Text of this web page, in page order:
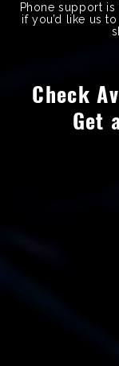
Phone support
if you’d like us
Check
Get